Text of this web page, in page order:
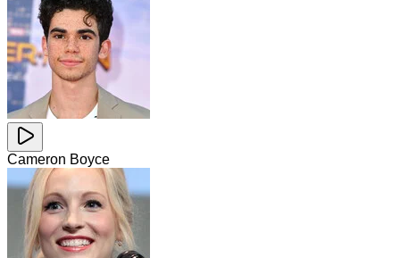
Cameron Boyce